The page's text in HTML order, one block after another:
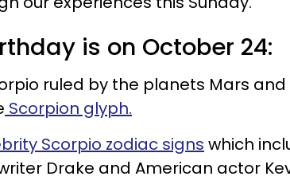
is on October 24:
ruled by the planets Mars and
Scorpion glyph.
Scorpio zodiac signs which
Drake and American actor